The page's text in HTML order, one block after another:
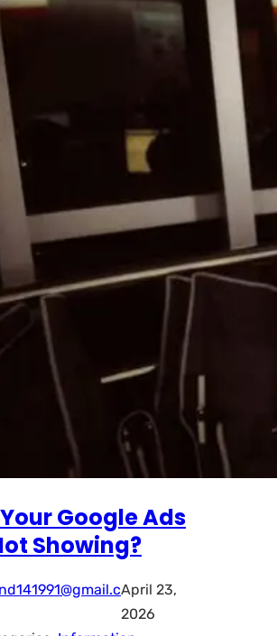
Google Ads
Showing?
April 23,
2026